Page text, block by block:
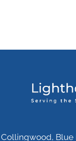
Collingwood, Blue